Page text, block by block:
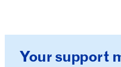
Your support